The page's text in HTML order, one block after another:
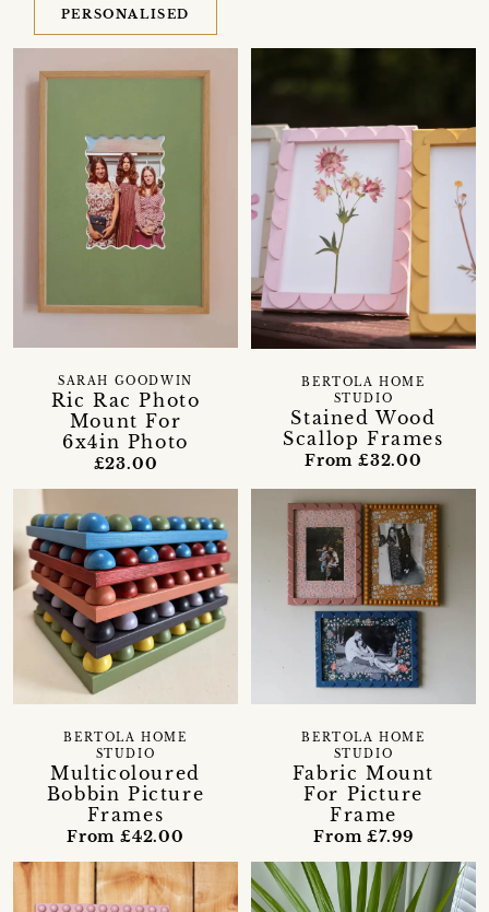
PERSONALISED
Ric Rac Photo
Mount For
6x4in Photo
SARAH GOODWIN
£23.00
Stained Wood
Scallop Frames
BERTOLA HOME
STUDIO
From £32.00
Multicoloured
Bobbin Picture
Frames
BERTOLA HOME
STUDIO
From £42.00
Fabric Mount
For Picture
Frame
BERTOLA HOME
STUDIO
From £7.99